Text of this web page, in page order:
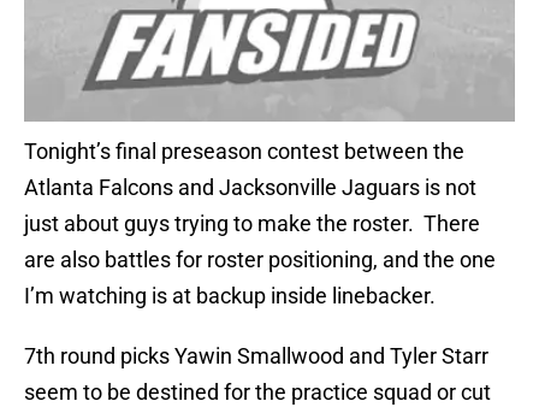
Tonight’s final preseason contest between the
Atlanta Falcons and Jacksonville Jaguars is not
just about guys trying to make the roster. There
are also battles for roster positioning, and the one
I’m watching is at backup inside linebacker.
7th round picks Yawin Smallwood and Tyler Starr
seem to be destined for the practice squad or cut